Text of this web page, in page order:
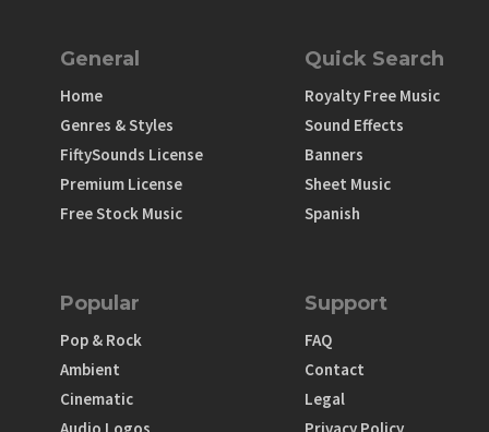
General
Home
Genres & Styles
FiftySounds License
Premium License
Free Stock Music
Quick Search
Royalty Free Music
Sound Effects
Banners
Sheet Music
Spanish
Popular
Pop & Rock
Ambient
Cinematic
Support
FAQ
Contact
Legal